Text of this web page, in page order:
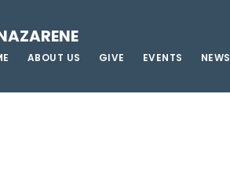
ABOUT US GIVE EVENTS NEWS